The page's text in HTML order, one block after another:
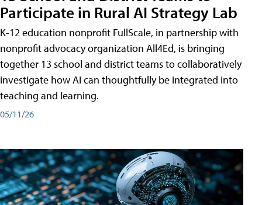
Participate in Rural AI Strategy Lab
K-12 education nonprofit FullScale, in partnership with
nonprofit advocacy organization All4Ed, is bringing
together 13 school and district teams to collaboratively
investigate how AI can thoughtfully be integrated into
teaching and learning.
05/11/26